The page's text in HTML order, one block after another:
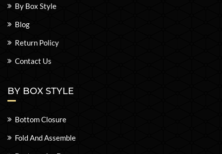
By Box Style
Blog
Return Policy
Contact Us
BY BOX STYLE
Bottom Closure
Fold And Assemble